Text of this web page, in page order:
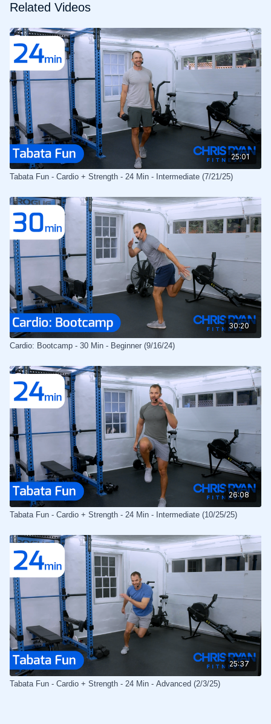
Related Videos
25:01
Tabata Fun - Cardio + Strength - 24 Min - Intermediate (7/21/25)
30:20
Cardio: Bootcamp - 30 Min - Beginner (9/16/24)
26:08
Tabata Fun - Cardio + Strength - 24 Min - Intermediate (10/25/25)
25:37
Tabata Fun - Cardio + Strength - 24 Min - Advanced (2/3/25)